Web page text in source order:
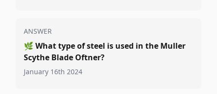
ANSWER
🌿 What type of steel is used in the Muller
Scythe Blade Oftner?
January 16th 2024